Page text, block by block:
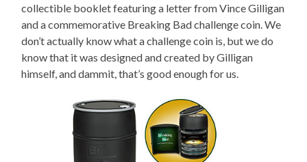
collectible booklet featuring a letter from Vince Gilligan
and a commemorative Breaking Bad challenge coin. We
don’t actually know what a challenge coin is, but we do
know that it was designed and created by Gilligan
himself, and dammit, that’s good enough for us.